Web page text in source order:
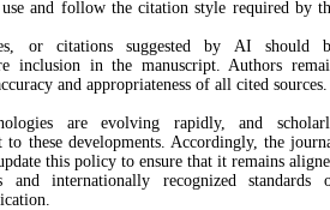
and follow the citation style required by
or citations suggested by AI should
inclusion in the manuscript. Authors
and appropriateness of all cited sources.
are evolving rapidly, and
to these developments. Accordingly, the
this policy to ensure that it remains
internationally recognized standards